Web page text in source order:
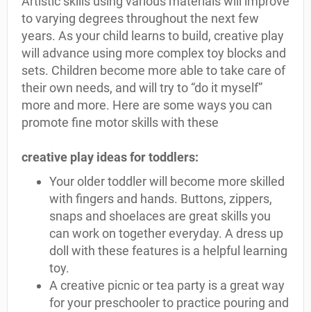
to varying degrees throughout the next few
years. As your child learns to build, creative play
will advance using more complex toy blocks and
sets. Children become more able to take care of
their own needs, and will try to “do it myself”
more and more. Here are some ways you can
promote fine motor skills with these
creative play ideas for toddlers:
Your older toddler will become more skilled
with fingers and hands. Buttons, zippers,
snaps and shoelaces are great skills you
can work on together everyday. A dress up
doll with these features is a helpful learning
toy.
A creative picnic or tea party is a great way
for your preschooler to practice pouring and